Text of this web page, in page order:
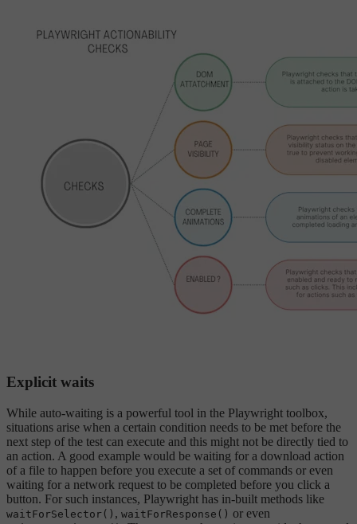
Explicit waits
While auto-waiting is a powerful tool in the Playwright toolbox,
situations arise when a certain condition needs to be met before the
next step of the test can execute and this might not be directly tied to
an action. A good example would be waiting for a download action
of a file to happen before you execute a set of commands or even
waiting for a network request to be completed before you click a
button. For such instances, Playwright has in-built methods like
waitForSelector() , waitForResponse() or even